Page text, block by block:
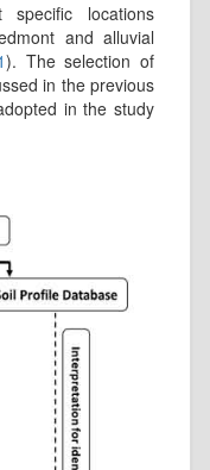
locations
and alluvial
). The selection of
in the previous
in the study